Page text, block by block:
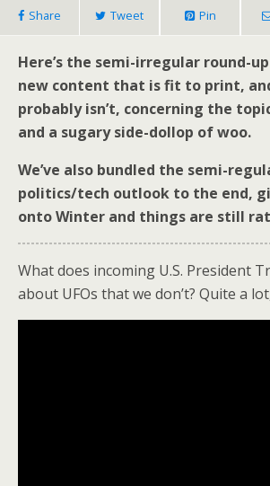
Share Tweet Pin
Here’s the semi-irregular round-
new content that is fit to print,
probably isn’t, concerning the
and a sugary side-dollop of woo.
We’ve also bundled the semi-
politics/tech outlook to the end,
onto Winter and things are still
What does incoming U.S. President
about UFOs that we don’t? Quite a